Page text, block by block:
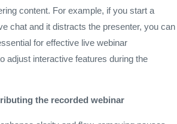
content. For example, if you start a
chat and it distracts the presenter, you can
for effective live webinar
adjust interactive features during the
the recorded webinar